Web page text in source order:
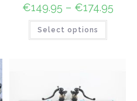
€149.95 – €174.95
Select options